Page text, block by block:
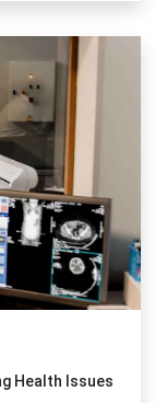
Health Issues